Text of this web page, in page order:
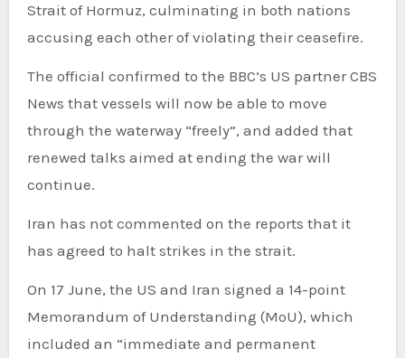
Strait of Hormuz, culminating in both nations
accusing each other of violating their ceasefire.
The official confirmed to the BBC’s US partner CBS
News that vessels will now be able to move
through the waterway “freely”, and added that
renewed talks aimed at ending the war will
continue.
Iran has not commented on the reports that it
has agreed to halt strikes in the strait.
On 17 June, the US and Iran signed a 14-point
Memorandum of Understanding (MoU), which
included an “immediate and permanent